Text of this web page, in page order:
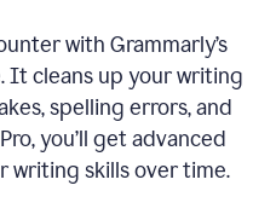
with Grammarly’s
It cleans up your writing
spelling errors, and
you’ll get advanced
writing skills over time.